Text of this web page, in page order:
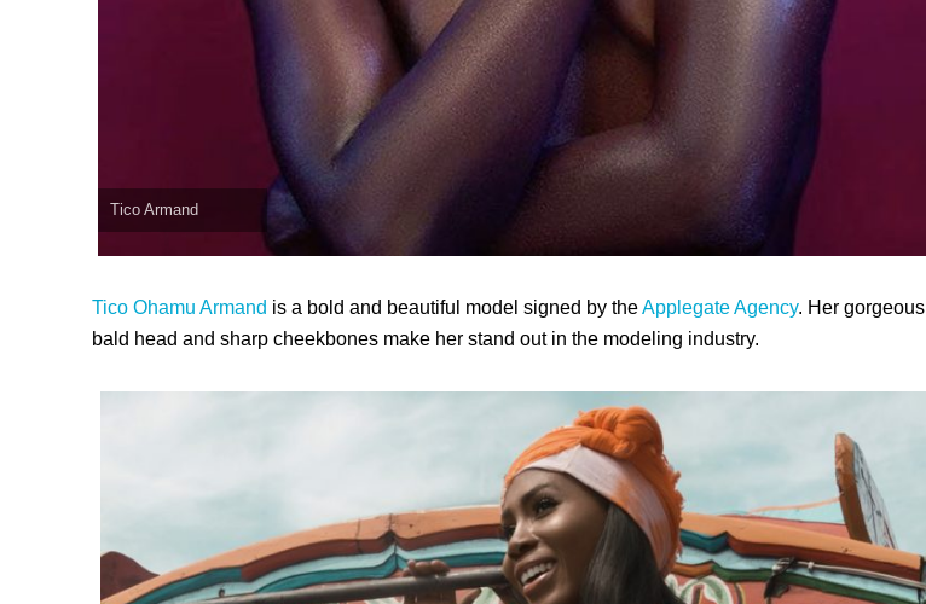
Tico Armand
Tico Ohamu Armand is a bold and beautiful model signed by theApplegate Agency. Her gorgeous
bald head and sharp cheekbones make her stand out in the modeling industry.